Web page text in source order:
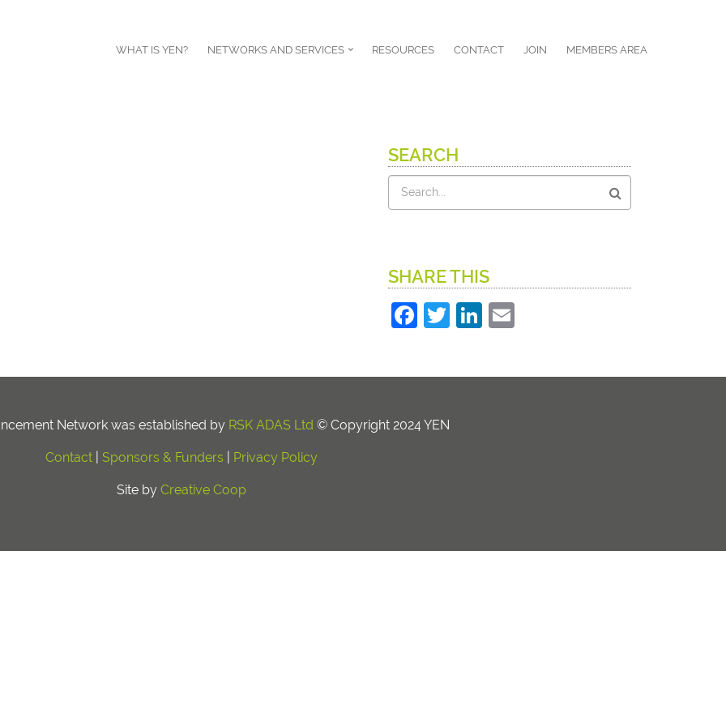
WHAT IS YEN? NETWORKS AND SERVICES RESOURCES CONTACT JOIN MEMBERS AREA
SEARCH
Search
SHARE THIS
Facebook
TwitterLinkedIn
Network was established by RSK ADAS Ltd © Copyright 2024 YEN
Contact Sponsors & Funders Privacy Policy
Site by Creative Coop